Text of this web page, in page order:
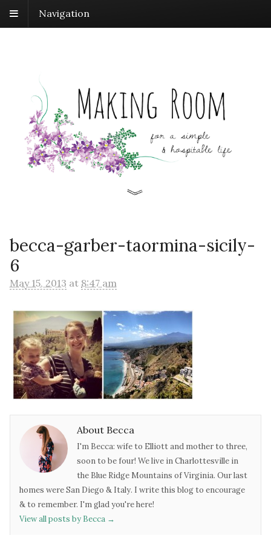
Navigation
becca-garber-taormina-sicily-
6
May 15, 2013 at 8:47 am
About Becca
I'm Becca: wife to Elliott and mother to three,
soon to be four! We live in Charlottesville in
the Blue Ridge Mountains of Virginia. Our last
homes were San Diego & Italy. I write this blog to encourage
& to remember. I'm glad you're here!
View all posts by Becca →